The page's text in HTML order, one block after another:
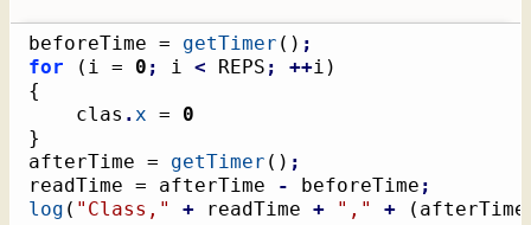
beforeTime = getTimer ( ) ;
for
( i = 0 ; i < REPS ; ++i )
{
	clas
.x = 0
}
afterTime = getTimer ( ) ;
readTime = afterTime
- beforeTime ;
log ( "Class," + readTime + "," + (